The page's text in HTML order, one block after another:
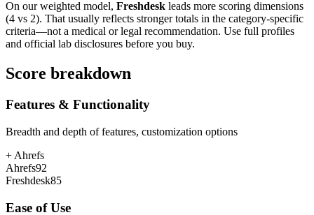
On our weighted model, Freshdesk leads more scoring dimensions
(4 vs 2). That usually reflects stronger totals in the category-specific
criteria—not a medical or legal recommendation. Use full profiles
and official lab disclosures before you buy.
Score breakdown
Features & Functionality
Breadth and depth of features, customization options
+ Ahrefs
Ahrefs92
Freshdesk85
Ease of Use